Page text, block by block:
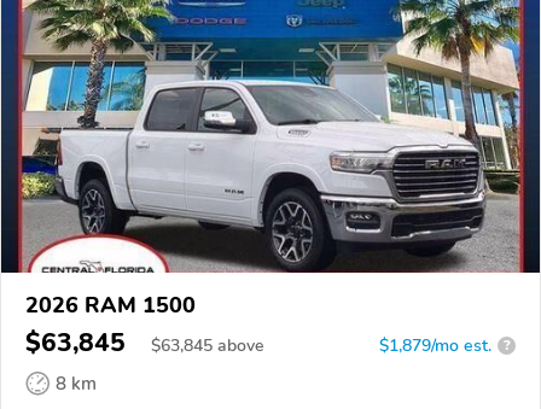
2026 RAM 1500
$63,845 $63,845 above $1,879/mo est. ?
8 km